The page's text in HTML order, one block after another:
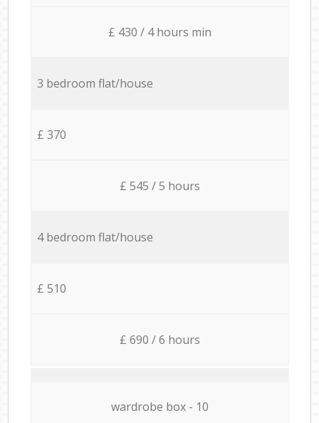
£ 430 / 4 hours min
3 bedroom flat/house
£ 370
£ 545 / 5 hours
4 bedroom flat/house
£ 510
£ 690 / 6 hours
wardrobe box - 10